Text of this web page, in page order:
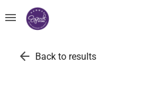
menu
arrow_back Back to results